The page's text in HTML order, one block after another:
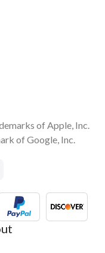
of Apple, Inc.
of Google, Inc.